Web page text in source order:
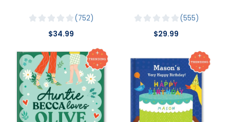
752
$34.99
555
$29.99